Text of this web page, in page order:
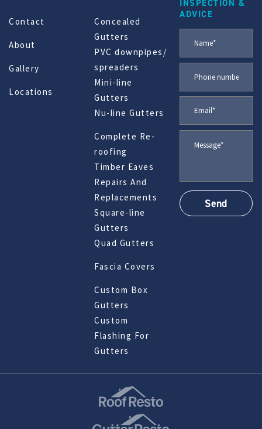
Contact
About
Gallery
Locations
Concealed
Gutters
PVC downpipes/
spreaders
Mini-line
Gutters
Nu-line Gutters
Complete Re-
roofing
Timber Eaves
Repairs And
Replacements
Square-line
Gutters
Quad Gutters
Fascia Covers
Custom Box
Gutters
Custom
Flashing For
Gutters
INSPECTION &
ADVICE